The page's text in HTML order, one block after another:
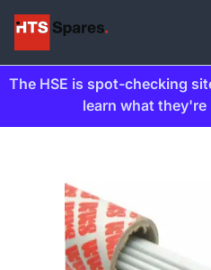
The HSE is spot-checking
learn what